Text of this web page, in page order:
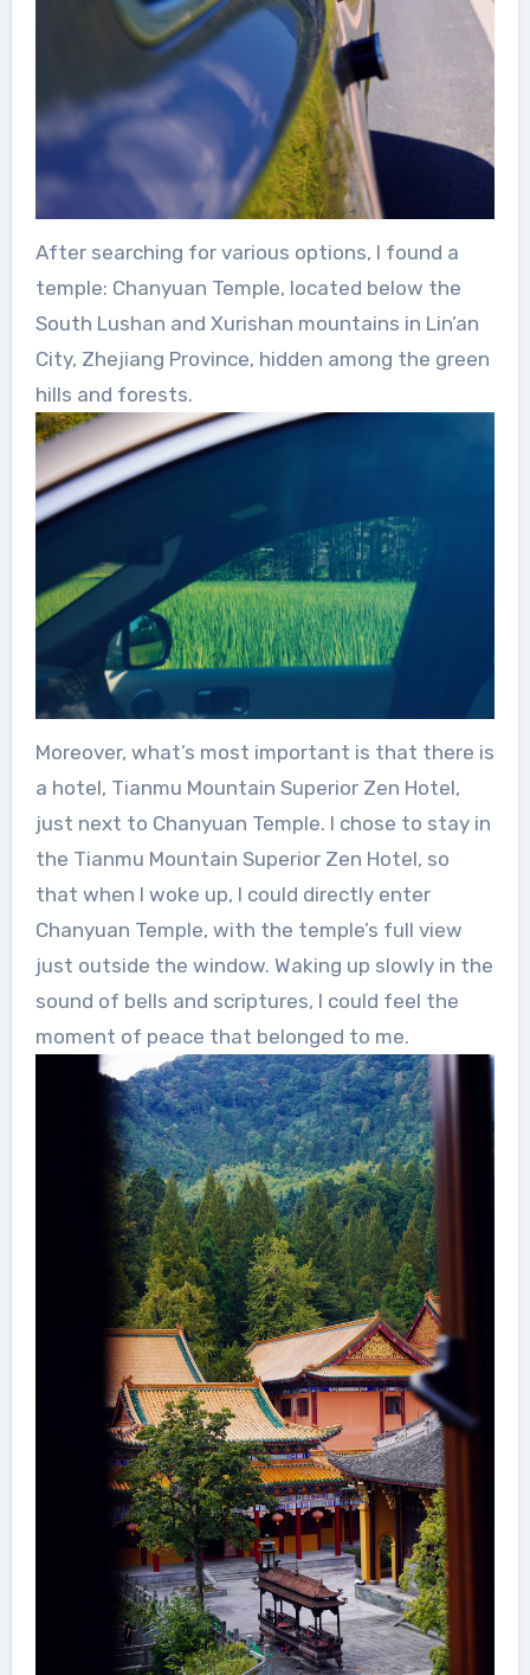
After searching for various options, I found a
temple: Chanyuan Temple, located below the
South Lushan and Xurishan mountains in Lin’an
City, Zhejiang Province, hidden among the green
hills and forests.
Moreover, what’s most important is that there is
a hotel, Tianmu Mountain Superior Zen Hotel,
just next to Chanyuan Temple. I chose to stay in
the Tianmu Mountain Superior Zen Hotel, so
that when I woke up, I could directly enter
Chanyuan Temple, with the temple’s full view
just outside the window. Waking up slowly in the
sound of bells and scriptures, I could feel the
moment of peace that belonged to me.